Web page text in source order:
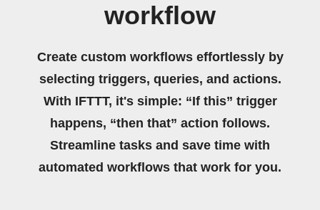
workflow
Create custom workflows effortlessly by
selecting triggers, queries, and actions.
With IFTTT, it's simple: “If this” trigger
happens, “then that” action follows.
Streamline tasks and save time with
automated workflows that work for you.